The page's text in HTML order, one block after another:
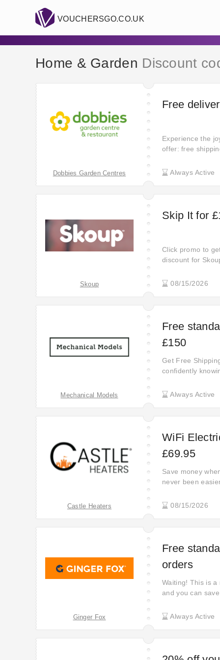
VOUCHERSGO.CO.UK
Home & Garden Discount
Dobbies Garden Centres
Free
Experience the
offer: free
the added
Always Active
Skoup
Skip It for
Click promo to
discount for
up to £131 off
08/15/2026
Mechanical Models
Free
£150
Get Free
confidently
Always Active
Castle Heaters
WiFi
£69.95
Save money
never been
now! Shop using
08/15/2026
Ginger Fox
Free
orders
Waiting! This is
and you can
Always Active